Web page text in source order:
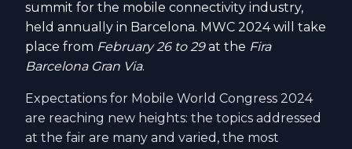
summit for the mobile connectivity industry,
held annually in Barcelona. MWC 2024 will take
place from February 26 to 29at the Fira
Barcelona Gran Via.
Expectations for Mobile World Congress 2024
are reaching new heights: the topics addressed
at the fair are many and varied, the most